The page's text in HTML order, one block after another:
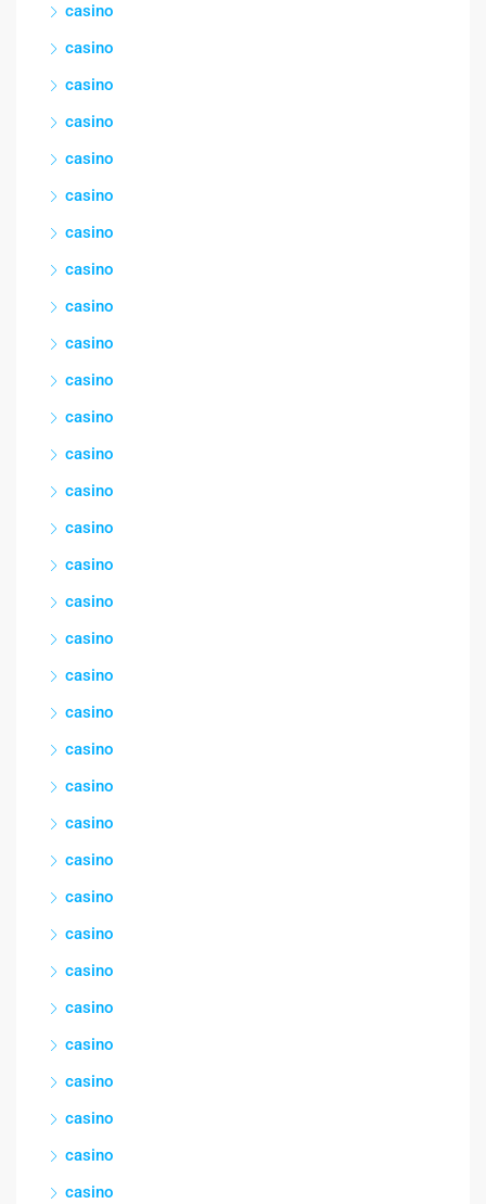
casino
casino
casino
casino
casino
casino
casino
casino
casino
casino
casino
casino
casino
casino
casino
casino
casino
casino
casino
casino
casino
casino
casino
casino
casino
casino
casino
casino
casino
casino
casino
casino
casino